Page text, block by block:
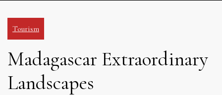
Tourism
Madagascar Extraordinary
Landscapes